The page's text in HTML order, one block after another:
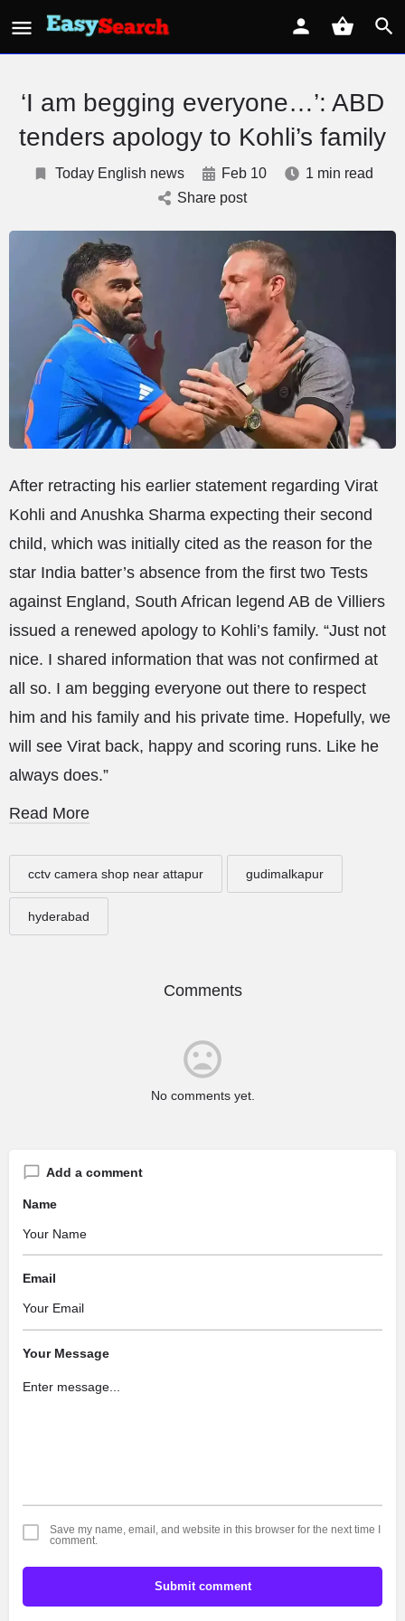
‘I am begging everyone…’: ABD
tenders apology to Kohli’s family
Today English news Feb 10
1 min read
Share post
After retracting his earlier statement regarding Virat
Kohli and Anushka Sharma expecting their second
child, which was initially cited as the reason for the
star India batter’s absence from the first two Tests
against England, South African legend AB de Villiers
issued a renewed apology to Kohli’s family. “Just not
nice. I shared information that was not confirmed at
all so. I am begging everyone out there to respect
him and his family and his private time. Hopefully, we
will see Virat back, happy and scoring runs. Like he
always does.”
Read More
cctv camera shop near attapur gudimalkapur
hyderabad
Comments
No comments yet.
Add a comment
Name
Email
Your Message
Save my name, email, and website in this browser for the next time I
comment.
Submit comment